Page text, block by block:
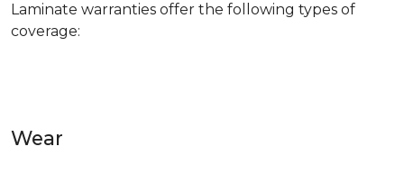
Laminate warranties offer the following types of
coverage:
Wear